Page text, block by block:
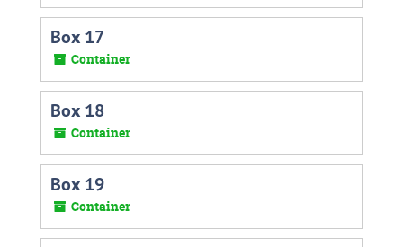
Box 17
Container
Box 18
Container
Box 19
Container